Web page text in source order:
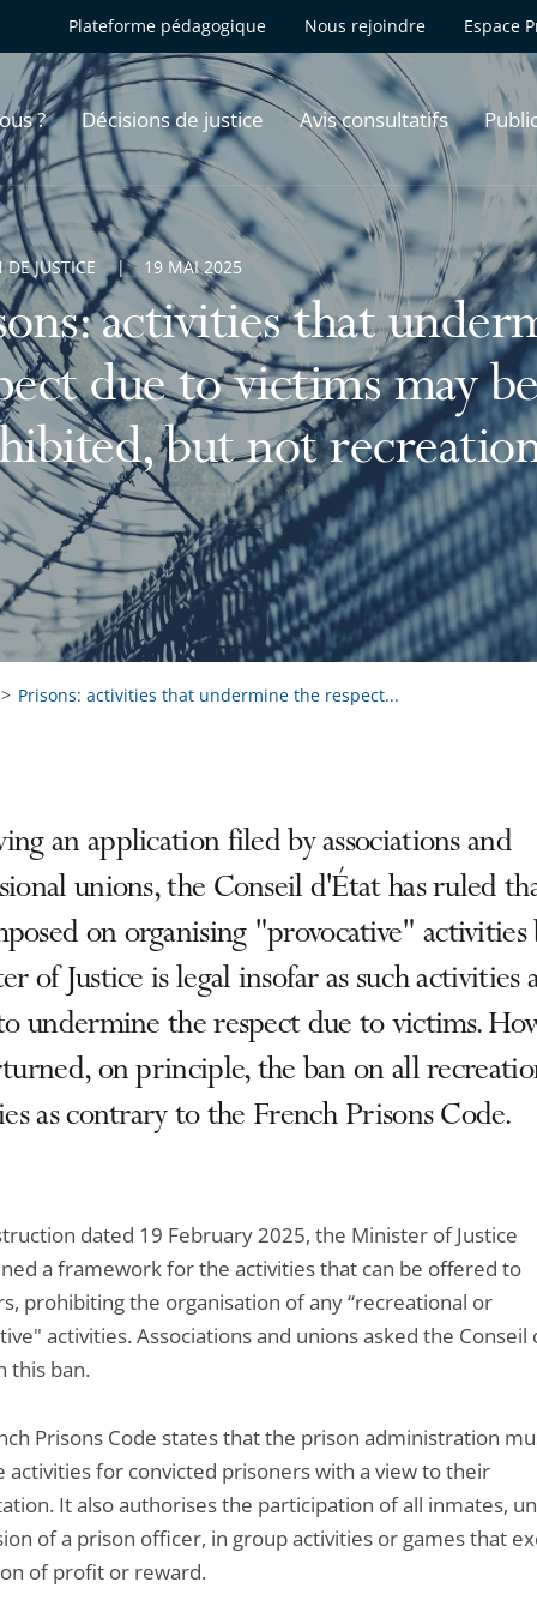
Plateforme pédagogique Nous rejoindre Espace
? Décisions de justice Avis consultatifs
activities that
due to victims may
but not
JUSTICE 19 MAI 2025
Prisons: activities that undermine the respect...
an application filed by associations and
unions, the Conseil d'État has ruled
on organising "provocative" activities
of Justice is legal insofar as such activities
undermine the respect due to victims.
on principle, the ban on all
as contrary to the French Prisons Code.
dated 19 February 2025, the Minister of Justice
a framework for the activities that can be offered to
prohibiting the organisation of any “recreational or
activities. Associations and unions asked the Conseil
this ban.
Prisons Code states that the prison administration
activities for convicted prisoners with a view to their
It also authorises the participation of all inmates,
of a prison officer, in group activities or games that
of profit or reward.